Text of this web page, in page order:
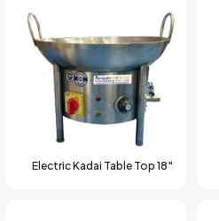
Electric Kadai Table Top 18″